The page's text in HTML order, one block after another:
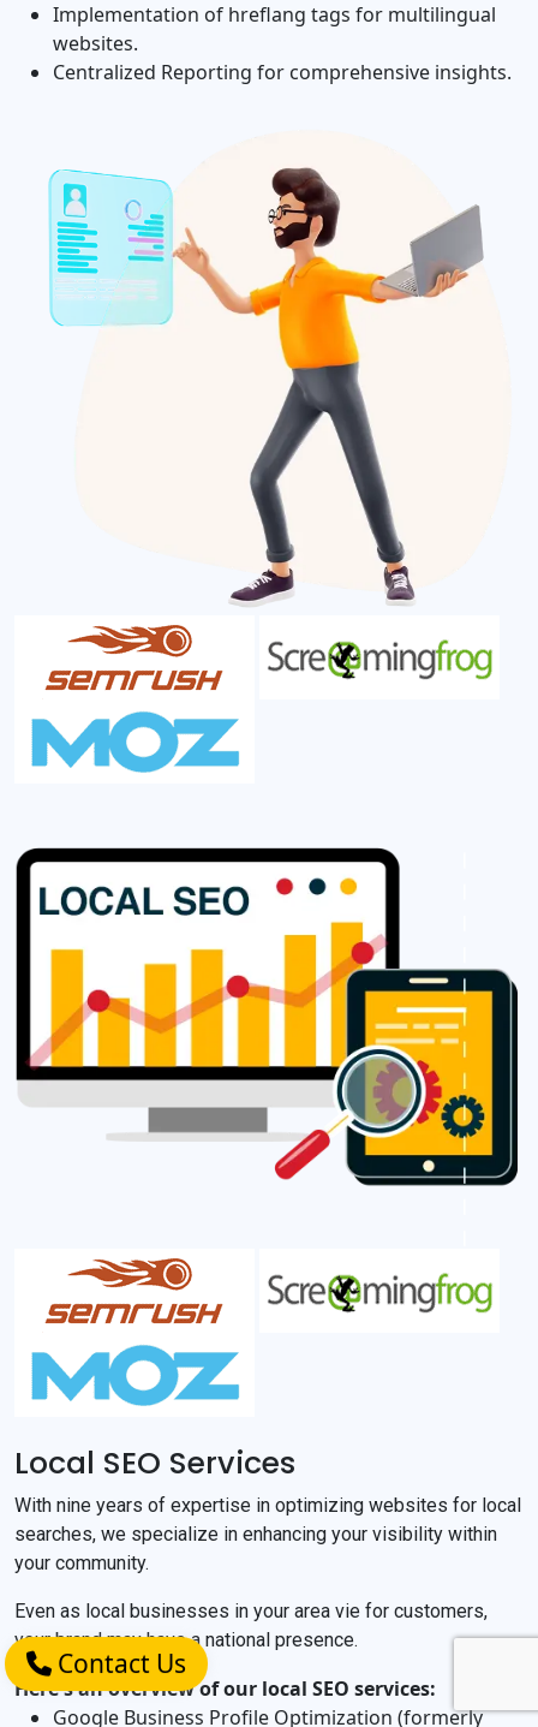
Implementation of hreflang tags for multilingual
websites.
Centralized Reporting for comprehensive insights.
Local SEO Services
With nine years of expertise in optimizing websites for local
searches, we specialize in enhancing your visibility within
your community.
Even as local businesses in your area vie for customers,
your brand may have a national presence.
Here's an overview of our local SEO services:
Google Business Profile Optimization (formerly
Contact Us